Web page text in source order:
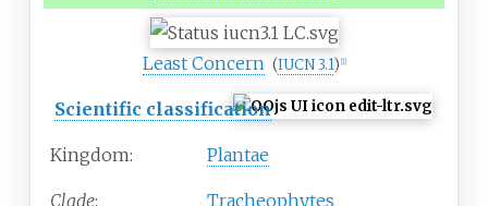
Least Concern (IUCN 3.1) 1]
Scientific classification
Kingdom: Plantae
Clade: Tracheophytes